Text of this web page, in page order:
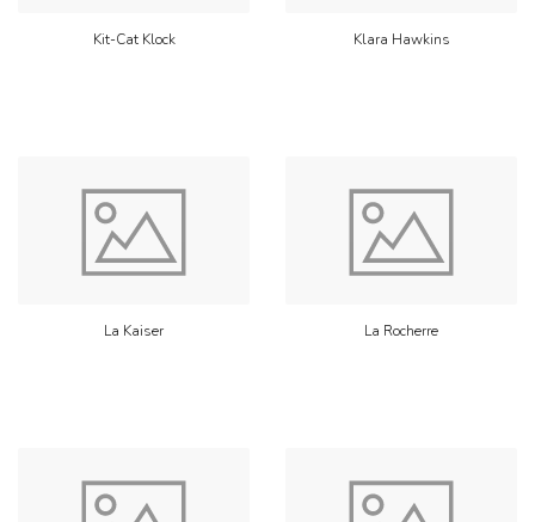
Kit-Cat Klock Klara Hawkins
La Kaiser La Rocherre